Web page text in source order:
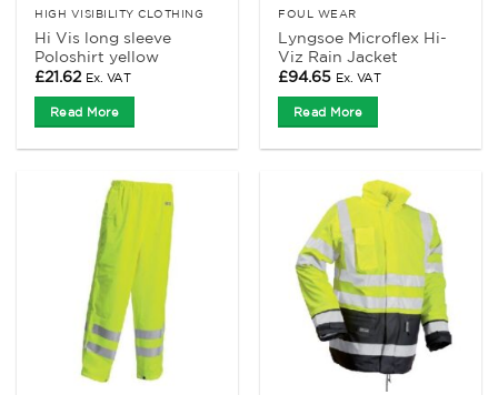
HIGH VISIBILITY CLOTHING
Hi Vis long sleeve
Poloshirt yellow
£21.62 Ex. VAT
Read More
FOUL WEAR
Lyngsoe Microflex Hi-
Viz Rain Jacket
£94.65 Ex. VAT
Read More